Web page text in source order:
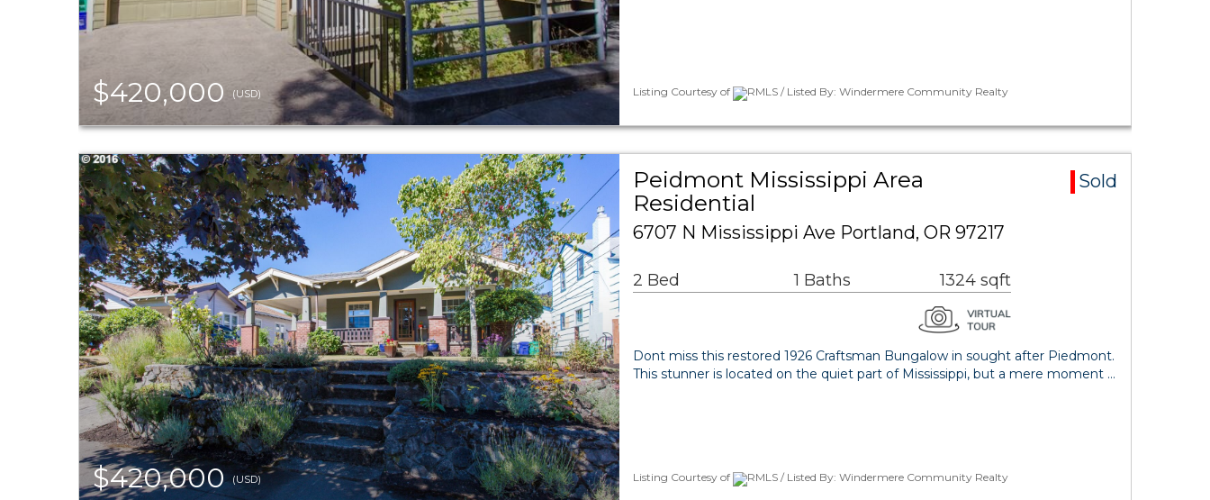
$420,000(USD) Listing Courtesy of RMLS / Listed By: Windermere Community Realty
$420,000(USD)
Peidmont Mississippi Area
Residential
Sold
6707 N Mississippi Ave Portland, OR 97217
2 Bed 1 Baths 1324 sqft
Dont miss this restored 1926 Craftsman Bungalow in sought after Piedmont.
This stunner is located on the quiet part of Mississippi, but a mere moment …
Listing Courtesy of RMLS / Listed By: Windermere Community Realty